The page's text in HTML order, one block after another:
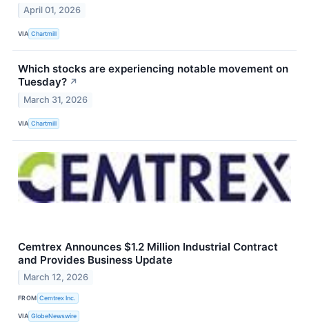
April 01, 2026
VIA Chartmill
Which stocks are experiencing notable movement on
Tuesday? ↗
March 31, 2026
VIA Chartmill
Cemtrex Announces $1.2 Million Industrial Contract
and Provides Business Update
March 12, 2026
FROM Cemtrex Inc.
VIA GlobeNewswire